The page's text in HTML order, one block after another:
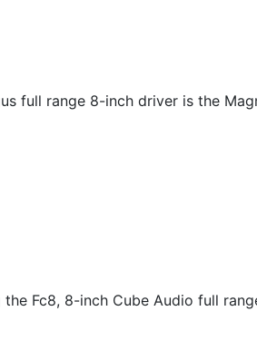
full range 8-inch driver is the
the Fc8, 8-inch Cube Audio full